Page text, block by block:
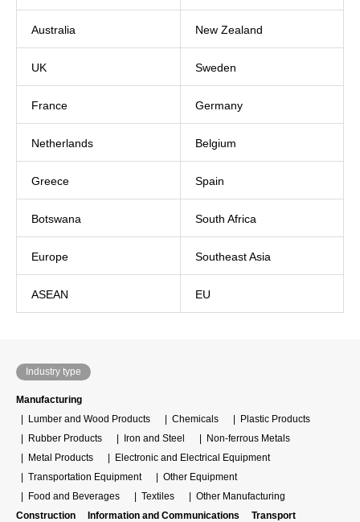
Australia New Zealand
UK Sweden
France Germany
Netherlands Belgium
Greece Spain
Botswana South Africa
Europe Southeast Asia
ASEAN EU
Industry type
Manufacturing
Lumber and Wood Products
Chemicals
Plastic Products
Rubber Products
Iron and Steel
Non-ferrous Metals
Metal Products
Electronic and Electrical Equipment
Transportation Equipment
Other Equipment
Food and Beverages
Textiles
Other Manufacturing
Construction
Information and Communications Transport